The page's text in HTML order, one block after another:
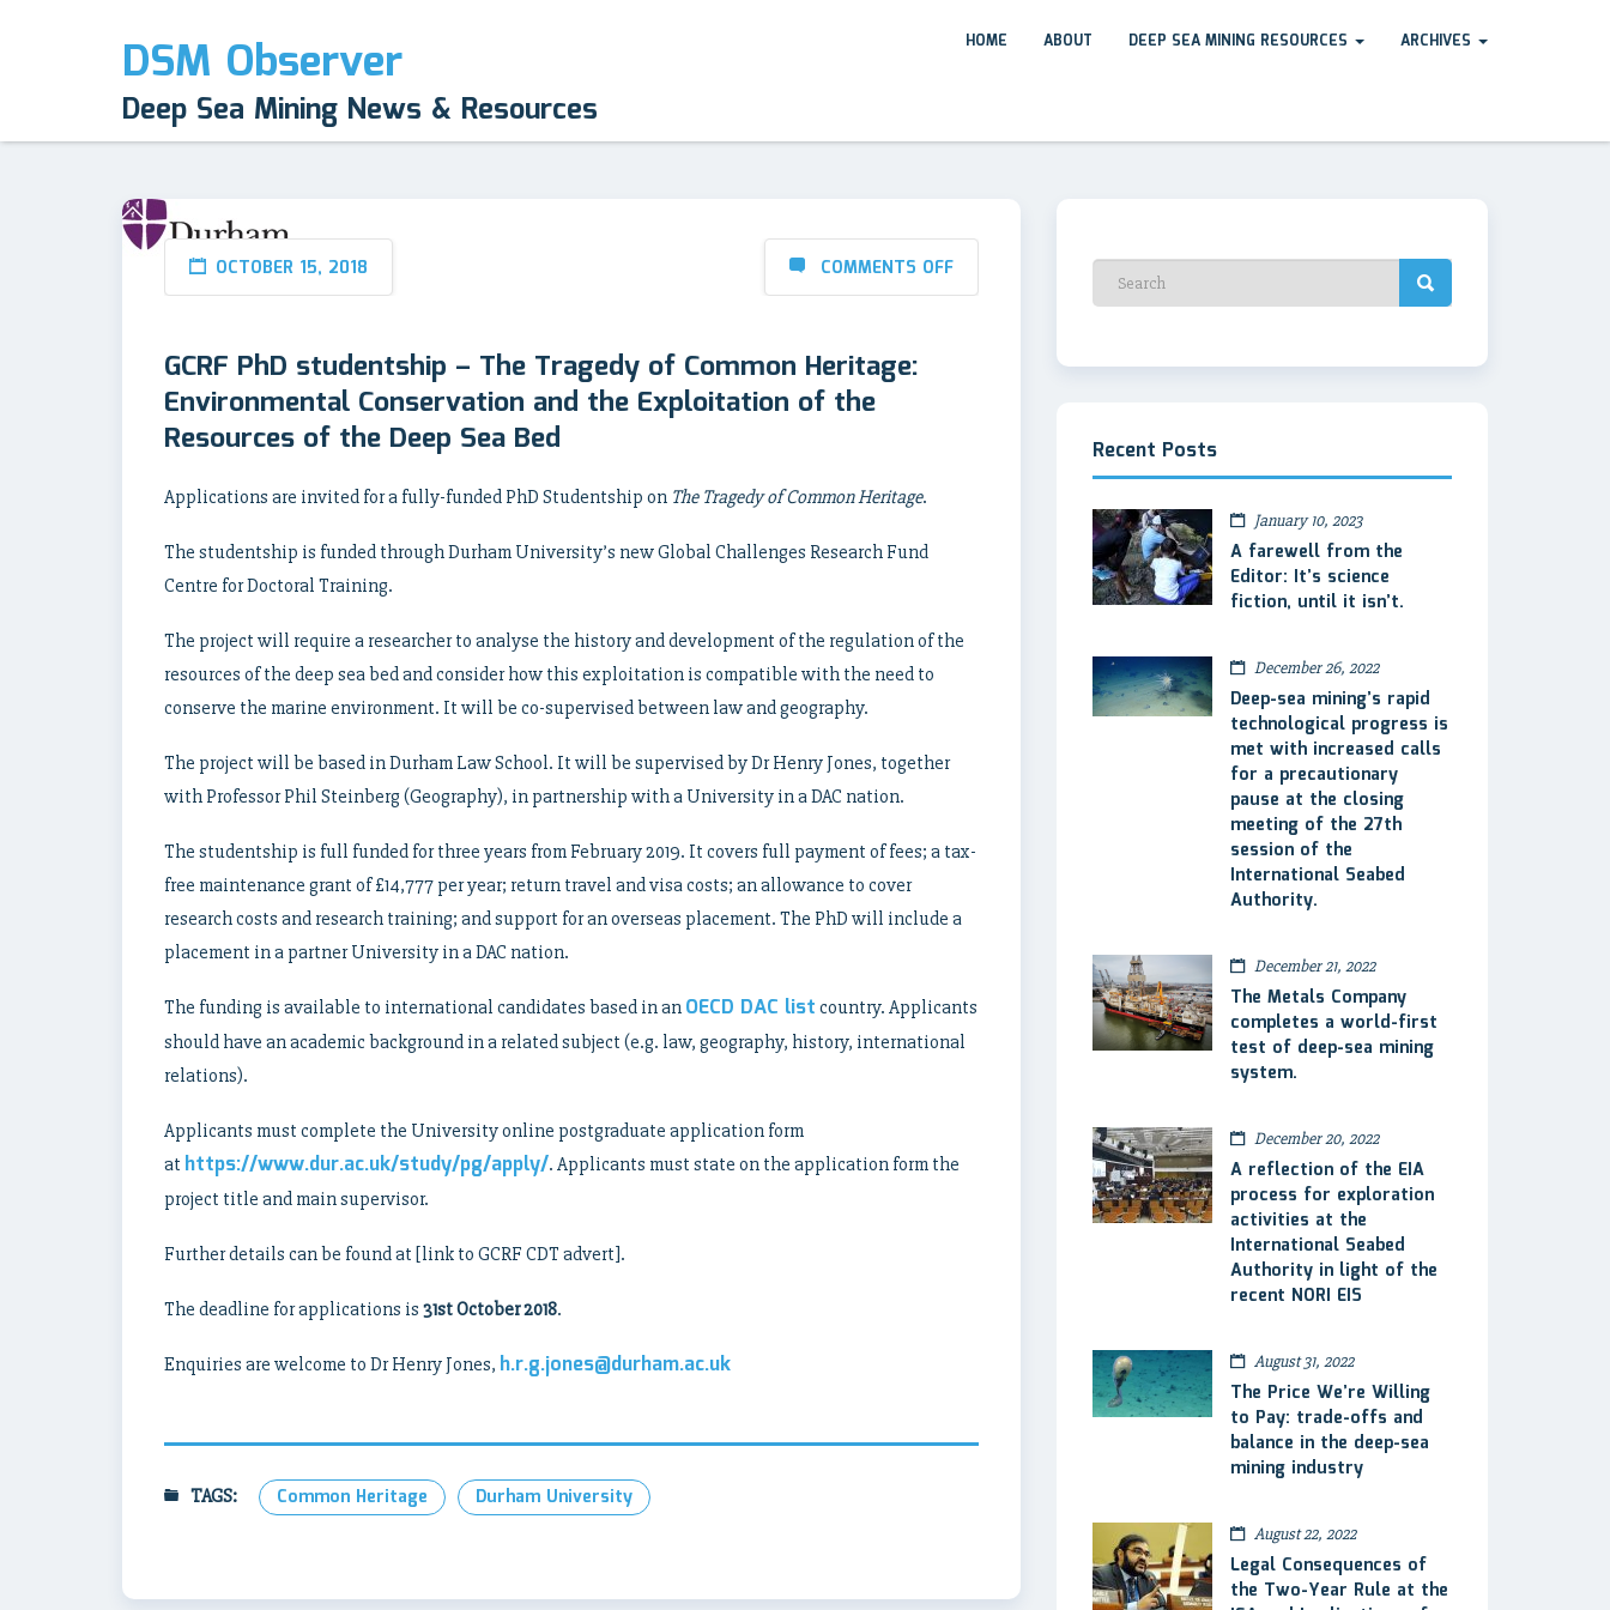
DSM Observer
Deep Sea Mining News & Resources
HOME ABOUT DEEP SEA MINING RESOURCES ARCHIVES
OCTOBER 15, 2018 COMMENTS OFF
GCRF PhD studentship – The Tragedy of Common Heritage:
Environmental Conservation and the Exploitation of the
Resources of the Deep Sea Bed
Applications are invited for a fully-funded PhD Studentship on The Tragedy of Common Heritage.
The studentship is funded through Durham University’s new Global Challenges Research Fund
Centre for Doctoral Training.
The project will require a researcher to analyse the history and development of the regulation of the
resources of the deep sea bed and consider how this exploitation is compatible with the need to
conserve the marine environment. It will be co-supervised between law and geography.
The project will be based in Durham Law School. It will be supervised by Dr Henry Jones, together
with Professor Phil Steinberg (Geography), in partnership with a University in a DAC nation.
The studentship is full funded for three years from February 2019. It covers full payment of fees; a tax-
free maintenance grant of £14,777 per year; return travel and visa costs; an allowance to cover
research costs and research training; and support for an overseas placement. The PhD will include a
placement in a partner University in a DAC nation.
The funding is available to international candidates based in an OECD DAC list country. Applicants
should have an academic background in a related subject (e.g. law, geography, history, international
relations).
Applicants must complete the University online postgraduate application form
at https://www.dur.ac.uk/study/pg/apply/. Applicants must state on the application form the
project title and main supervisor.
Further details can be found at [link to GCRF CDT advert].
The deadline for applications is 31st October 2018.
Enquiries are welcome to Dr Henry Jones, h.r.g.jones@durham.ac.uk
TAGS: Common Heritage Durham University
Recent Posts
January 10, 2023
A farewell from the
Editor: It’s science
fiction, until it isn’t.
December 26, 2022
Deep-sea mining’s rapid
technological progress is
met with increased calls
for a precautionary
pause at the closing
meeting of the 27th
session of the
International Seabed
Authority.
December 21, 2022
The Metals Company
completes a world-first
test of deep-sea mining
system.
December 20, 2022
A reflection of the EIA
process for exploration
activities at the
International Seabed
Authority in light of the
recent NORI EIS
August 31, 2022
The Price We’re Willing
to Pay: trade-offs and
balance in the deep-sea
mining industry
August 22, 2022
Legal Consequences of
the Two-Year Rule at the